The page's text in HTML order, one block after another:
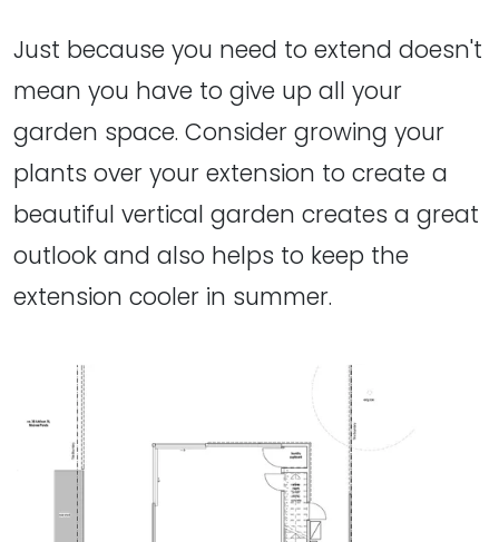
Just because you need to extend doesn't
mean you have to give up all your
garden space. Consider growing your
plants over your extension to create a
beautiful vertical garden creates a great
outlook and also helps to keep the
extension cooler in summer.